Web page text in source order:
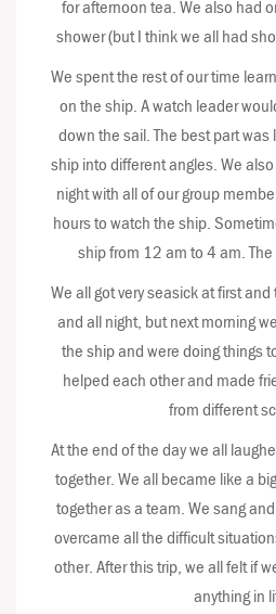
for afternoon tea. We also had
shower (but I think we all had
We spent the rest of our time
on the ship. A watch leader
down the sail. The best part
ship into different angles. We
night with all of our group
hours to watch the ship.
ship from 12 am to 4 am.
We all got very seasick at first
and all night, but next morning
the ship and were doing things
helped each other and made
from different
At the end of the day we all
together. We all became like a
together as a team. We sang
overcame all the difficult
other. After this trip, we all felt if
anything in